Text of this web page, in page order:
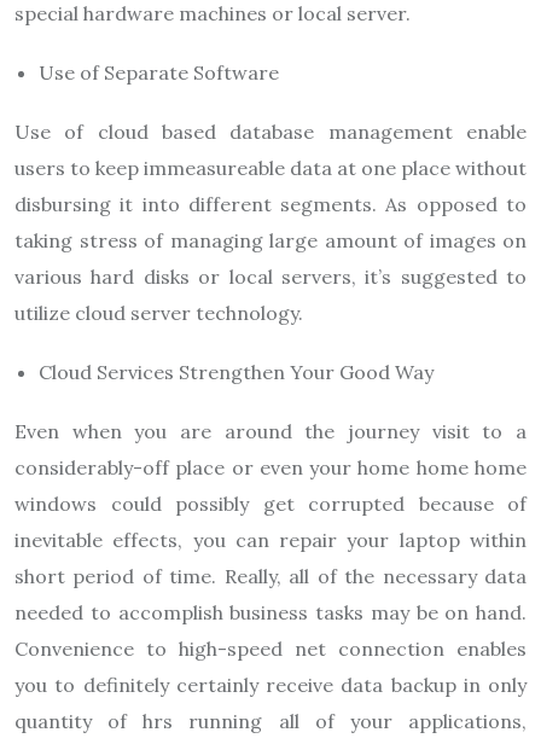
special hardware machines or local server.
Use of Separate Software
Use of cloud based database management enable
users to keep immeasureable data at one place without
disbursing it into different segments. As opposed to
taking stress of managing large amount of images on
various hard disks or local servers, it’s suggested to
utilize cloud server technology.
Cloud Services Strengthen Your Good Way
Even when you are around the journey visit to a
considerably-off place or even your home home home
windows could possibly get corrupted because of
inevitable effects, you can repair your laptop within
short period of time. Really, all of the necessary data
needed to accomplish business tasks may be on hand.
Convenience to high-speed net connection enables
you to definitely certainly receive data backup in only
quantity of hrs running all of your applications,